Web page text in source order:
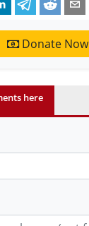
Donate Now
here